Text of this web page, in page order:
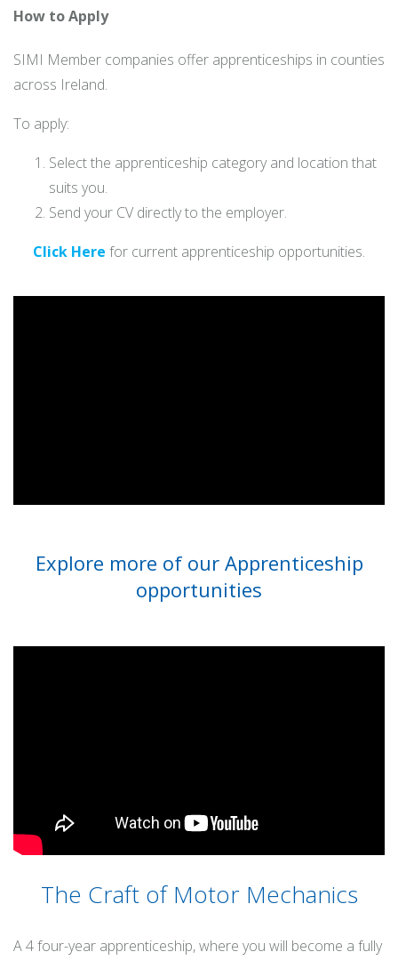
How to Apply
SIMI Member companies offer apprenticeships in counties
across Ireland.
To apply:
Select the apprenticeship category and location that
suits you.
Send your CV directly to the employer.
Click Here for current apprenticeship opportunities.
Explore more of our Apprenticeship
opportunities
The Craft of Motor Mechanics
A 4 four-year apprenticeship, where you will become a fully